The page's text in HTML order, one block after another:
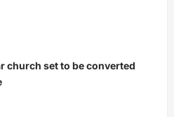
church set to be converted